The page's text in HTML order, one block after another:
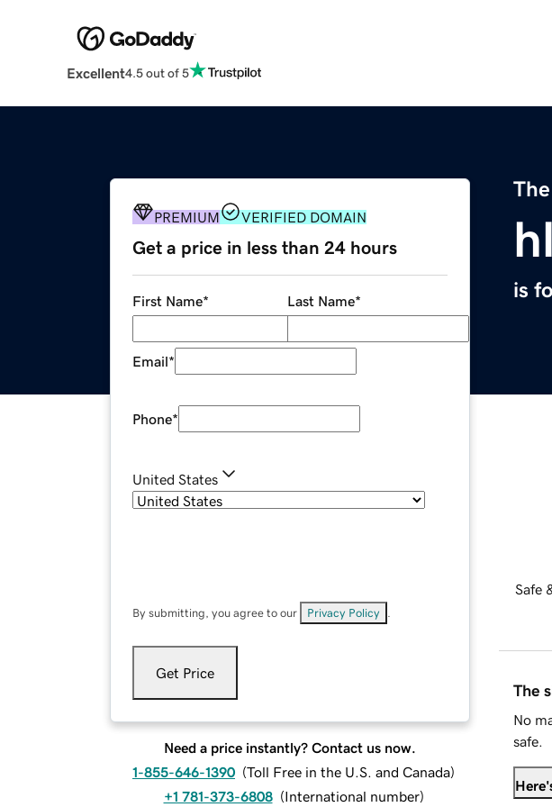
Excellent4.5 out of 5
is
PREMIUM VERIFIED DOMAIN
Get a price in less than 24 hours
First Name* Last Name*
Email*
Phone*
United States
By submitting, you agree to our Privacy Policy
Get Price
Need a price instantly? Contact us now.
1-855-646-1390 (Toll Free in the U.S. and Canada)
+1 781-373-6808 (International number)
Safe
The
No
safe.